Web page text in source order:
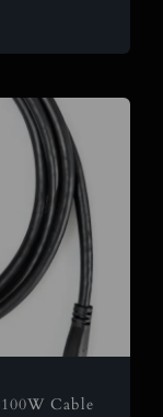
Cable